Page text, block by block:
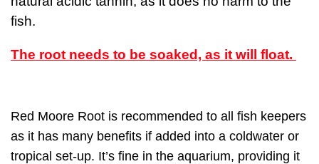
fish.
The root needs to be soaked, as it will float.
Red Moore Root is recommended to all fish keepers
as it has many benefits if added into a coldwater or
tropical set-up. It’s fine in the aquarium, providing it